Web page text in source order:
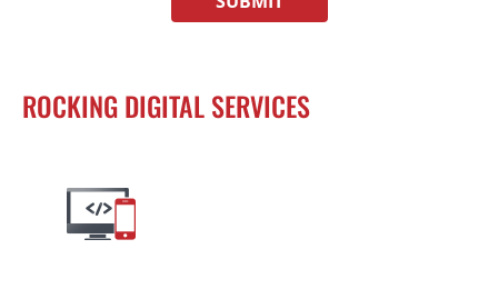
ROCKING DIGITAL SERVICES